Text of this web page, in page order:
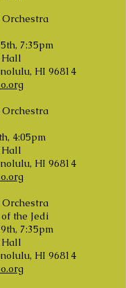
Orchestra
7:35pm
Hall
HI 96814
Orchestra
4:05pm
Hall
HI 96814
Orchestra
the Jedi
7:35pm
Hall
HI 96814